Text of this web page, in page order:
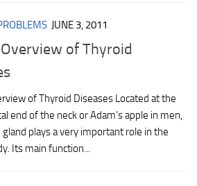
JUNE 3, 2011
of Thyroid
of Thyroid Diseases Located at the
end of the neck or Adam’s apple in men,
plays a very important role in the
Its main function...